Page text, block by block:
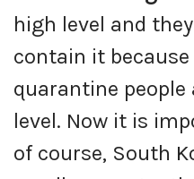
high level and
contain it
quarantine
level. Now it is
of course, South